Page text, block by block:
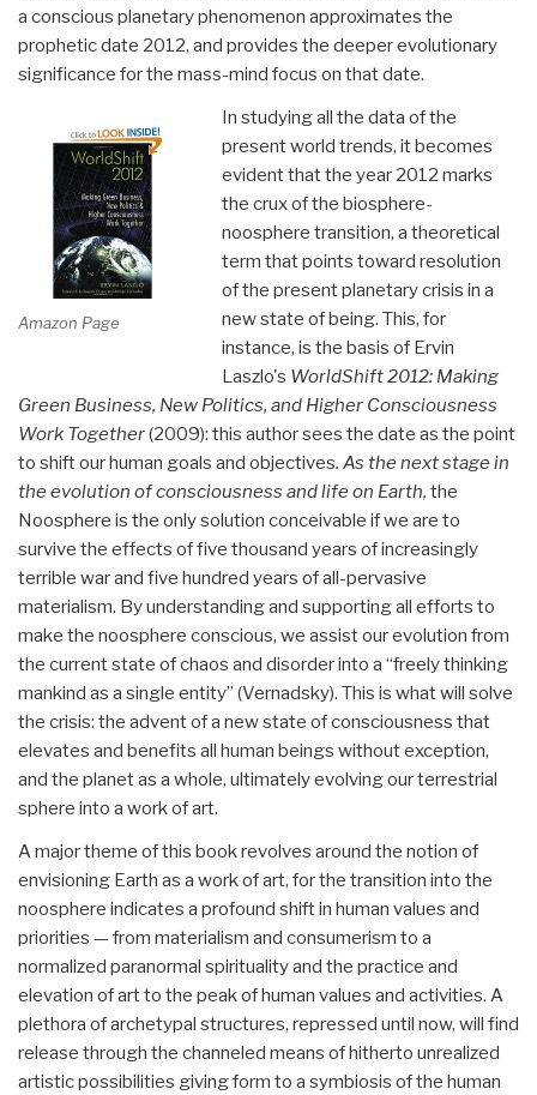
a conscious planetary phenomenon approximates the
prophetic date 2012, and provides the deeper evolutionary
significance for the mass-mind focus on that date.
Amazon Page
In studying all the data of the
present world trends, it becomes
evident that the year 2012 marks
the crux of the biosphere-
noosphere transition, a theoretical
term that points toward resolution
of the present planetary crisis in a
new state of being. This, for
instance, is the basis of Ervin
Laszlo's WorldShift 2012: Making
Green Business, New Politics, and Higher Consciousness
Work Together(2009): this author sees the date as the point
to shift our human goals and objectives. As the next stage in
the evolution of consciousness and life on Earth, the
Noosphere is the only solution conceivable if we are to
survive the effects of five thousand years of increasingly
terrible war and five hundred years of all-pervasive
materialism. By understanding and supporting all efforts to
make the noosphere conscious, we assist our evolution from
the current state of chaos and disorder into a “freely thinking
mankind as a single entity” (Vernadsky). This is what will solve
the crisis: the advent of a new state of consciousness that
elevates and benefits all human beings without exception,
and the planet as a whole, ultimately evolving our terrestrial
sphere into a work of art.
A major theme of this book revolves around the notion of
envisioning Earth as a work of art, for the transition into the
noosphere indicates a profound shift in human values and
priorities — from materialism and consumerism to a
normalized paranormal spirituality and the practice and
elevation of art to the peak of human values and activities. A
plethora of archetypal structures, repressed until now, will find
release through the channeled means of hitherto unrealized
artistic possibilities giving form to a symbiosis of the human